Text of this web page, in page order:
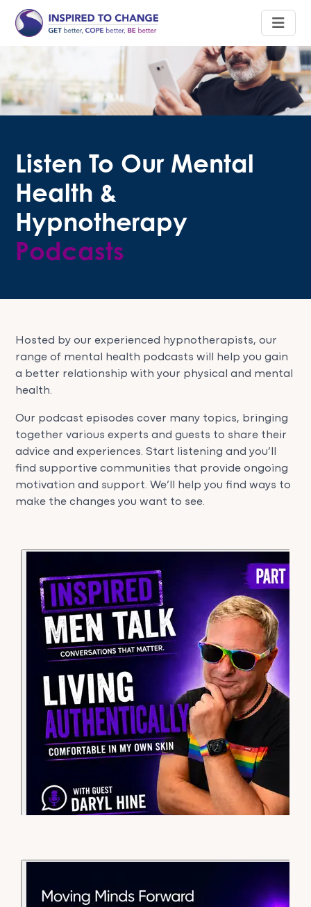
Listen To Our Mental
Health &
Hypnotherapy
Podcasts
Hosted by our experienced hypnotherapists, our
range of mental health podcasts will help you gain
a better relationship with your physical and mental
health.
Our podcast episodes cover many topics, bringing
together various experts and guests to share their
advice and experiences. Start listening and you’ll
find supportive communities that provide ongoing
motivation and support. We’ll help you find ways to
make the changes you want to see.